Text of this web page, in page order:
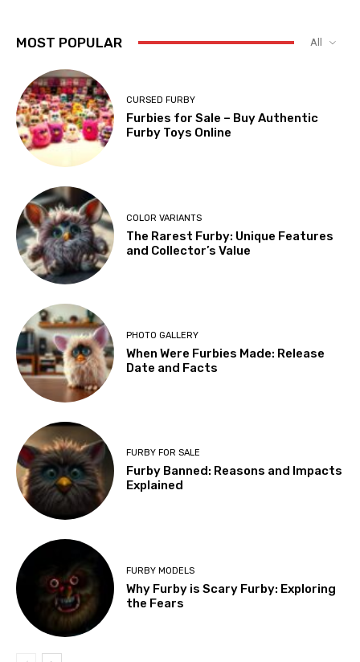
MOST POPULAR All
CURSED FURBY
Furbies for Sale – Buy Authentic
Furby Toys Online
COLOR VARIANTS
The Rarest Furby: Unique Features
and Collector’s Value
PHOTO GALLERY
When Were Furbies Made: Release
Date and Facts
FURBY FOR SALE
Furby Banned: Reasons and Impacts
Explained
FURBY MODELS
Why Furby is Scary Furby: Exploring
the Fears